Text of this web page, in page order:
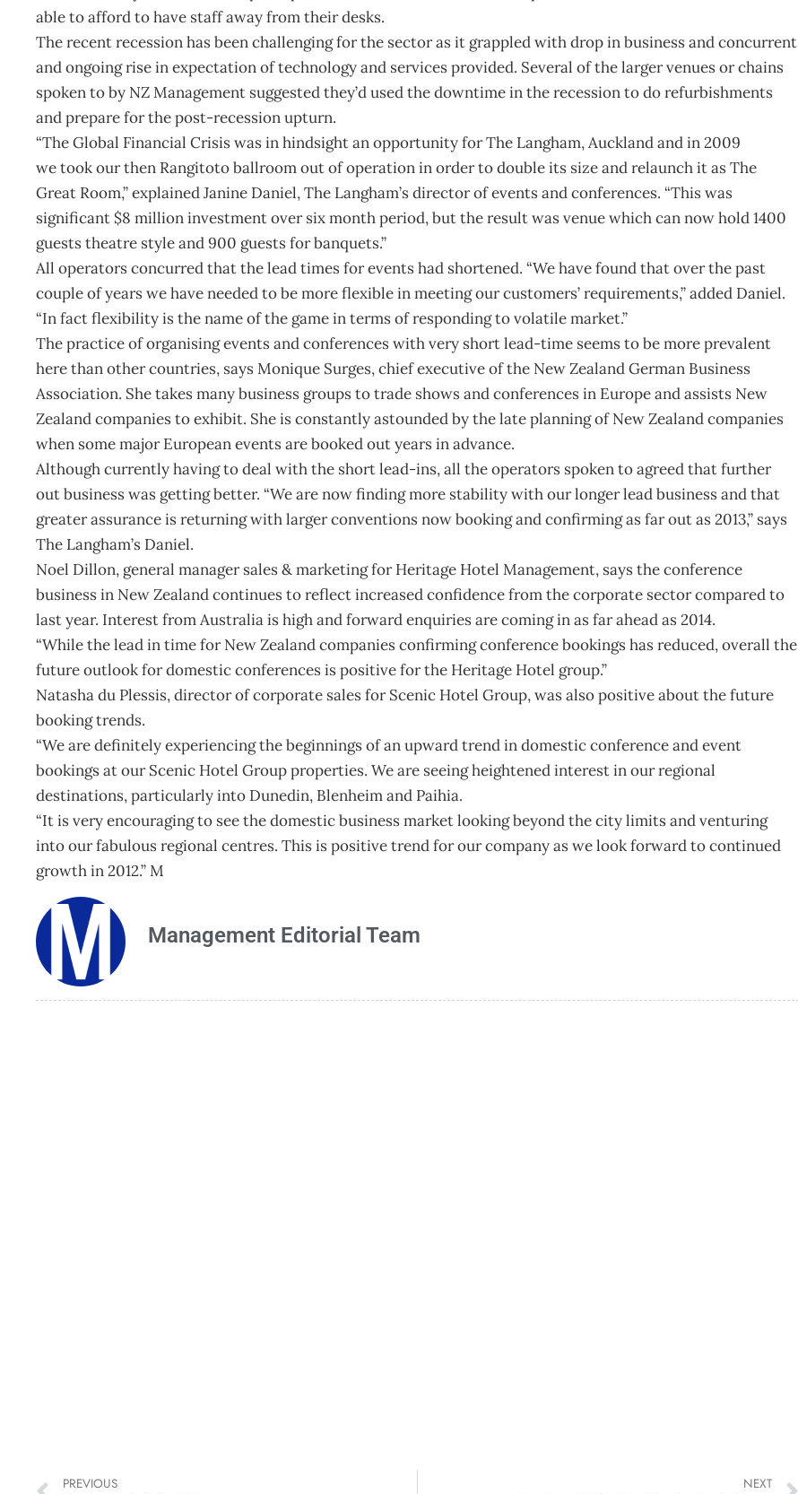
able to afford to have staff away from their desks.
The recent recession has been challenging for the sector as it grappled with drop in business and concurrent
and ongoing rise in expectation of technology and services provided. Several of the larger venues or chains
spoken to by NZ Management suggested they’d used the downtime in the recession to do refurbishments
and prepare for the post-recession upturn.
“The Global Financial Crisis was in hindsight an opportunity for The Langham, Auckland and in 2009
we took our then Rangitoto ballroom out of operation in order to double its size and relaunch it as The
Great Room,” explained Janine Daniel, The Langham’s director of events and conferences. “This was
significant $8 million investment over six month period, but the result was venue which can now hold 1400
guests theatre style and 900 guests for banquets.”
All operators concurred that the lead times for events had shortened. “We have found that over the past
couple of years we have needed to be more flexible in meeting our customers’ requirements,” added Daniel.
“In fact flexibility is the name of the game in terms of responding to volatile market.”
The practice of organising events and conferences with very short lead-time seems to be more prevalent
here than other countries, says Monique Surges, chief executive of the New Zealand German Business
Association. She takes many business groups to trade shows and conferences in Europe and assists New
Zealand companies to exhibit. She is constantly astounded by the late planning of New Zealand companies
when some major European events are booked out years in advance.
Although currently having to deal with the short lead-ins, all the operators spoken to agreed that further
out business was getting better. “We are now finding more stability with our longer lead business and that
greater assurance is returning with larger conventions now booking and confirming as far out as 2013,” says
The Langham’s Daniel.
Noel Dillon, general manager sales & marketing for Heritage Hotel Management, says the conference
business in New Zealand continues to reflect increased confidence from the corporate sector compared to
last year. Interest from Australia is high and forward enquiries are coming in as far ahead as 2014.
“While the lead in time for New Zealand companies confirming conference bookings has reduced, overall the
future outlook for domestic conferences is positive for the Heritage Hotel group.”
Natasha du Plessis, director of corporate sales for Scenic Hotel Group, was also positive about the future
booking trends.
“We are definitely experiencing the beginnings of an upward trend in domestic conference and event
bookings at our Scenic Hotel Group properties. We are seeing heightened interest in our regional
destinations, particularly into Dunedin, Blenheim and Paihia.
“It is very encouraging to see the domestic business market looking beyond the city limits and venturing
into our fabulous regional centres. This is positive trend for our company as we look forward to continued
growth in 2012.” M
Management Editorial Team
PREVIOUS NEXT